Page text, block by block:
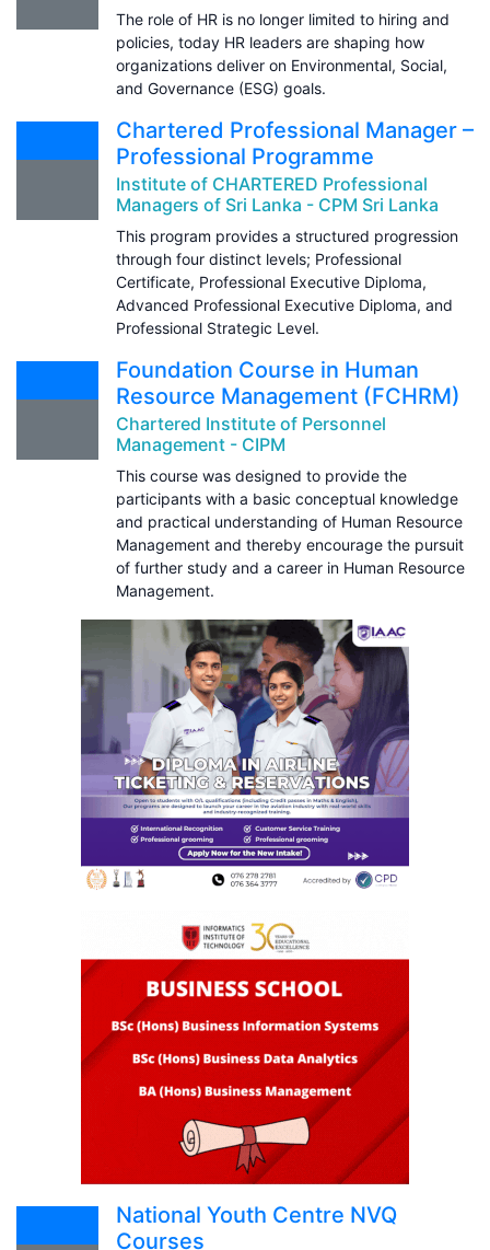
The role of HR is no longer limited to hiring and
policies, today HR leaders are shaping how
organizations deliver on Environmental, Social,
and Governance (ESG) goals.
Chartered Professional Manager –
Professional Programme
Institute of CHARTERED Professional
Managers of Sri Lanka - CPM Sri Lanka
This program provides a structured progression
through four distinct levels; Professional
Certificate, Professional Executive Diploma,
Advanced Professional Executive Diploma, and
Professional Strategic Level.
Foundation Course in Human
Resource Management (FCHRM)
Chartered Institute of Personnel
Management - CIPM
This course was designed to provide the
participants with a basic conceptual knowledge
and practical understanding of Human Resource
Management and thereby encourage the pursuit
of further study and a career in Human Resource
Management.
National Youth Centre NVQ
Courses